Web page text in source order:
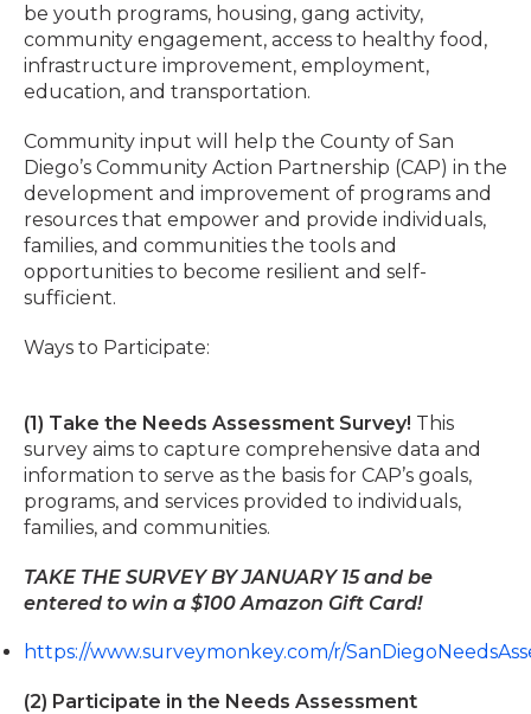
be youth programs, housing, gang activity,
community engagement, access to healthy food,
infrastructure improvement, employment,
education, and transportation.
Community input will help the County of San
Diego’s Community Action Partnership (CAP) in the
development and improvement of programs and
resources that empower and provide individuals,
families, and communities the tools and
opportunities to become resilient and self-
sufficient.
Ways to Participate:
(1) Take the Needs Assessment Survey! This
survey aims to capture comprehensive data and
information to serve as the basis for CAP’s goals,
programs, and services provided to individuals,
families, and communities.
TAKE THE SURVEY BY JANUARY 15 and be
entered to win a $100 Amazon Gift Card!
https://www.surveymonkey.com/r/
(2) Participate in the Needs Assessment